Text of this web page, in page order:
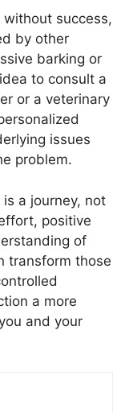
without success,
by other
barking or
to consult a
or a veterinary
issues
problem.
a journey, not
positive
of
transform those
a more
and your